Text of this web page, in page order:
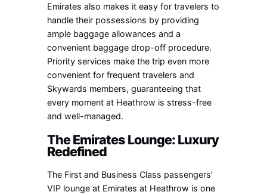
Emirates also makes it easy for travelers to
handle their possessions by providing
ample baggage allowances and a
convenient baggage drop-off procedure.
Priority services make the trip even more
convenient for frequent travelers and
Skywards members, guaranteeing that
every moment at Heathrow is stress-free
and well-managed.
The Emirates Lounge: Luxury
Redefined
The First and Business Class passengers’
VIP lounge at Emirates at Heathrow is one